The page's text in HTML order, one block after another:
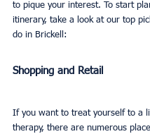
to pique your interest. To start
itinerary, take a look at our top
do in Brickell:
Shopping and Retail
If you want to treat yourself to a
therapy, there are numerous